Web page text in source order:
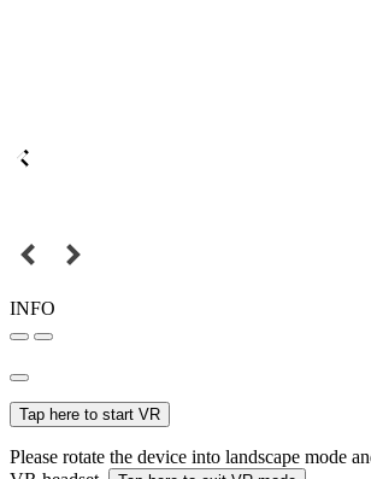
INFO
Tap here to start VR
Please rotate the device into landscape mode